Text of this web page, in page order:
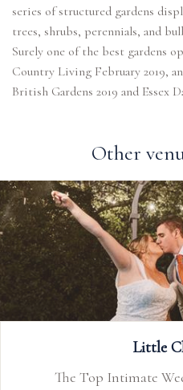
series of structured gardens
trees, shrubs, perennials, and
Surely one of the best gardens
Country Living February 2019,
British Gardens 2019 and Essex
Other
Welcome